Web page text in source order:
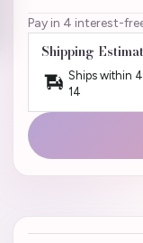
Pay in 4 interest-
Shipping
Ships within
14